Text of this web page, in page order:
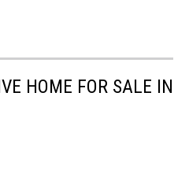
HOME FOR SALE IN